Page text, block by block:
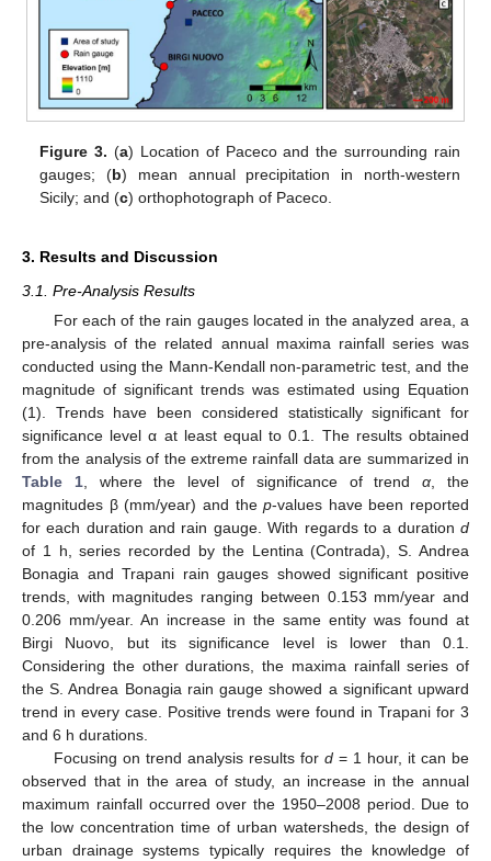
Figure 3. (a) Location of Paceco and the surrounding rain
gauges; (b) mean annual precipitation in north-western
Sicily; and (c) orthophotograph of Paceco.
3. Results and Discussion
3.1. Pre-Analysis Results
For each of the rain gauges located in the analyzed area, a
pre-analysis of the related annual maxima rainfall series was
conducted using the Mann-Kendall non-parametric test, and the
magnitude of significant trends was estimated using Equation
(1). Trends have been considered statistically significant for
significance level α at least equal to 0.1. The results obtained
from the analysis of the extreme rainfall data are summarized in
Table 1, where the level of significance of trendα, the
magnitudes β (mm/year) and thep-values have been reported
for each duration and rain gauge. With regards to a duration d
of 1 h, series recorded by the Lentina (Contrada), S. Andrea
Bonagia and Trapani rain gauges showed significant positive
trends, with magnitudes ranging between 0.153 mm/year and
0.206 mm/year. An increase in the same entity was found at
Birgi Nuovo, but its significance level is lower than 0.1.
Considering the other durations, the maxima rainfall series of
the S. Andrea Bonagia rain gauge showed a significant upward
trend in every case. Positive trends were found in Trapani for 3
and 6 h durations.
Focusing on trend analysis results for d= 1 hour, it can be
observed that in the area of study, an increase in the annual
maximum rainfall occurred over the 1950–2008 period. Due to
the low concentration time of urban watersheds, the design of
urban drainage systems typically requires the knowledge of